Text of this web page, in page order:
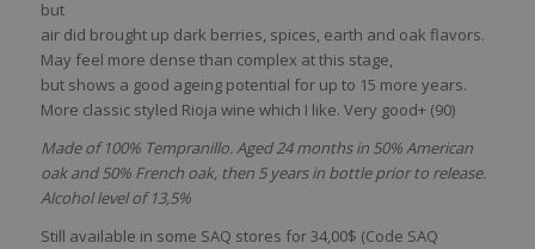
but
air did broughtup dark berries, spices, earth and oak flavors.
May feel more dense than complex atthis stage,
but shows a good ageing potential for up to 15 more years.
More classic styled Rioja wine which I like. Very good+ (90)
Made of 100% Tempranillo. Aged 24 months in 50% American
oak and 50% French oak, then 5 years in bottle prior to release.
Alcohol level of 13,5%
Still available in some SAQ stores for 34,00$ (Code SAQ